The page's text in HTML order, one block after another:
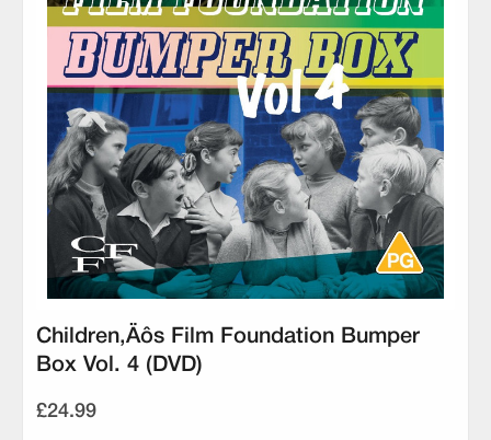
Children‚Äôs Film Foundation Bumper
Box Vol. 4 (DVD)
£24.99